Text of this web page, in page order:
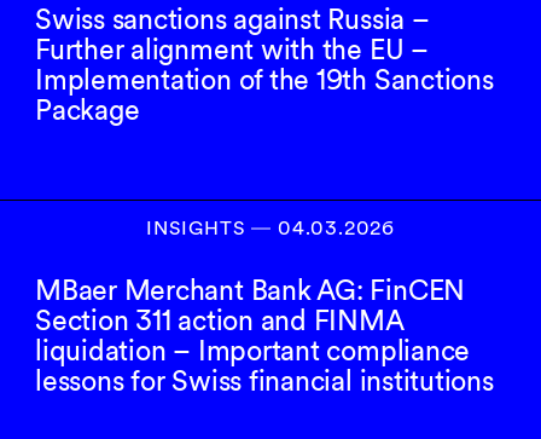
Swiss sanctions against Russia –
Further alignment with the EU –
Implementation of the 19th Sanctions
Package
INSIGHTS― 04.03.2026
MBaer Merchant Bank AG: FinCEN
Section 311 action and FINMA
liquidation – Important compliance
lessons for Swiss financial institutions